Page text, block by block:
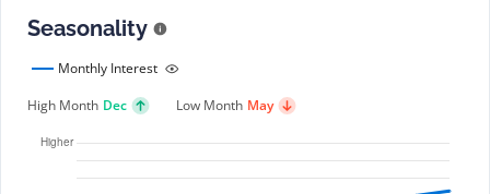
Seasonality
Monthly Interest
High Month Dec Low Month May